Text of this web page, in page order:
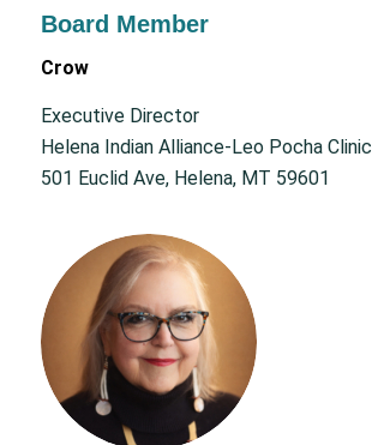
Board Member
Crow
Executive Director
Helena Indian Alliance-Leo Pocha Clinic
501 Euclid Ave, Helena, MT 59601